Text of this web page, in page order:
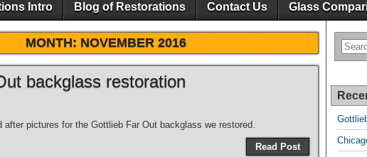
Intro Blog of Restorations Contact Us Glass
MONTH:NOVEMBER 2016
backglass restoration
after pictures for the Gottlieb Far Out backglass we restored.
Read Post